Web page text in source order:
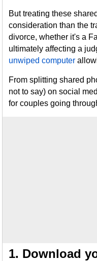
But treating these
consideration than the
divorce, whether it's a
ultimately affecting a
unwiped computer
From splitting shared
not to say) on social
for couples going
1. Download